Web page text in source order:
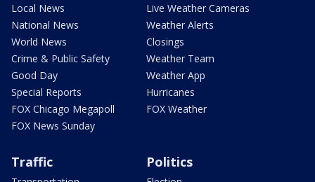
Local News
National News
World News
Crime & Public Safety
Good Day
Special Reports
FOX Chicago Megapoll
FOX News Sunday
Live Weather Cameras
Weather Alerts
Closings
Weather Team
Weather App
Hurricanes
FOX Weather
Traffic Politics